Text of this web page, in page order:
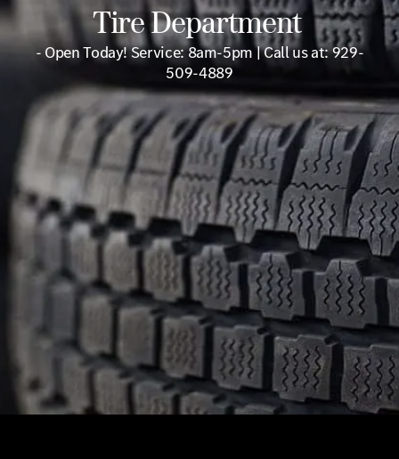
Tire Department
- Open Today! Service: 8am-5pm | Call us at: 929-
509-4889